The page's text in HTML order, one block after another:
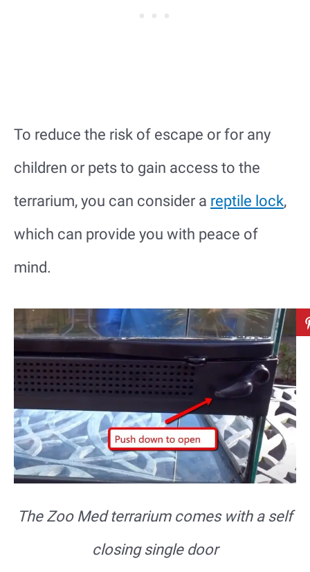
To reduce the risk of escape or for any
children or pets to gain access to the
terrarium, you can consider a reptile lock,
which can provide you with peace of
mind.
The Zoo Med terrarium comes with a self
closing single door